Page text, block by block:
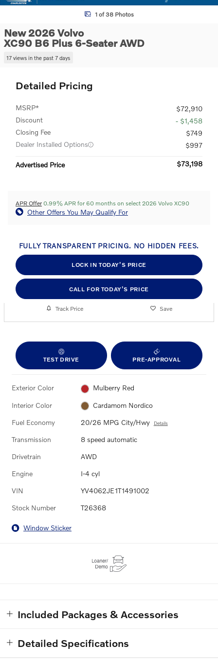
1 of 38 Photos
New 2026 Volvo
XC90 B6 Plus 6-Seater AWD
17 views in the past 7 days
Detailed Pricing
MSRP*
$72,910
Discount
- $1,458
Closing Fee
$749
Dealer Installed Options
$997
Advertised Price $73,198
APR Offer 0.99% APR for 60 months on select 2026 Volvo XC90
Other Offers You May Qualify For
FULLY TRANSPARENT PRICING. NO HIDDEN FEES.
LOCK IN TODAY’S PRICE
CALL FOR TODAY’S PRICE
Track Price Save
TEST DRIVE PRE-APPROVAL
Exterior Color Mulberry Red
Interior Color Cardamom Nordico
Fuel Economy 20/26 MPG City/Hwy Details
Transmission 8 speed automatic
Drivetrain AWD
Engine I-4 cyl
VIN YV4062JE1T1491002
Stock Number T26368
Window Sticker
Included Packages & Accessories
Detailed Specifications